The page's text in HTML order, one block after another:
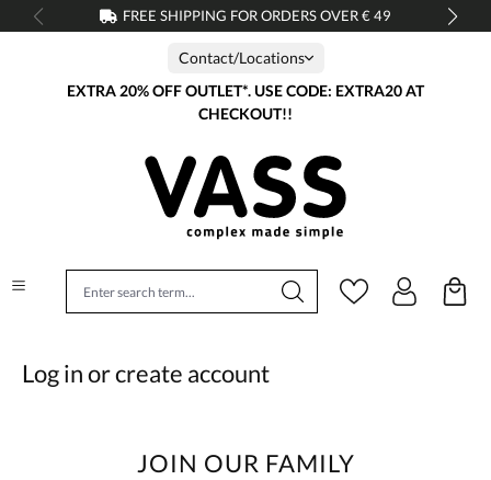
content FREE SHIPPING FOR ORDERS OVER € 49
Contact/Locations
EXTRA 20% OFF OUTLET*. USE CODE: EXTRA20 AT
CHECKOUT!!
Log in or create account
JOIN OUR FAMILY